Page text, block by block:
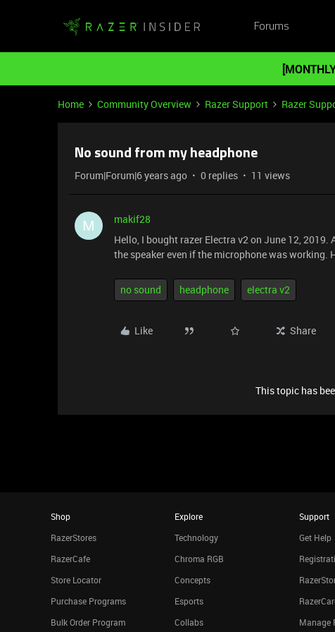
Forums
Home Community Overview Razer Support Razer
No sound from my headphone
Forum|Forum|6 years ago 0 replies 11 views
M
makif28
Hello, I bought razer Electra v2 on June 12,
the speaker even if the microphone was working.
no sound headphone electra v2
Like Share
This topic has
Shop
RazerStores
RazerCafe
Store Locator
Purchase Programs
Bulk Order Program
Explore
Technology
Chroma RGB
Concepts
Esports
Collabs
Support
Get Help
Manage